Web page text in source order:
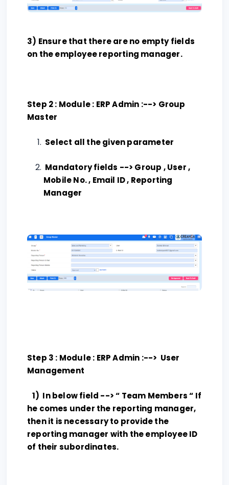
3) Ensure that there are no empty fields
on the employee reporting manager.
Step 2 : Module : ERP Admin :--> Group
Master
Select all the given parameter
Mandatory fields --> Group , User ,
Mobile No. , Email ID , Reporting
Manager
Step 3 : Module : ERP Admin :--> User
Management
1) In below field --> “ Team Members “ If
he comes under the reporting manager,
then it is necessary to provide the
reporting manager with the employee ID
of their subordinates.